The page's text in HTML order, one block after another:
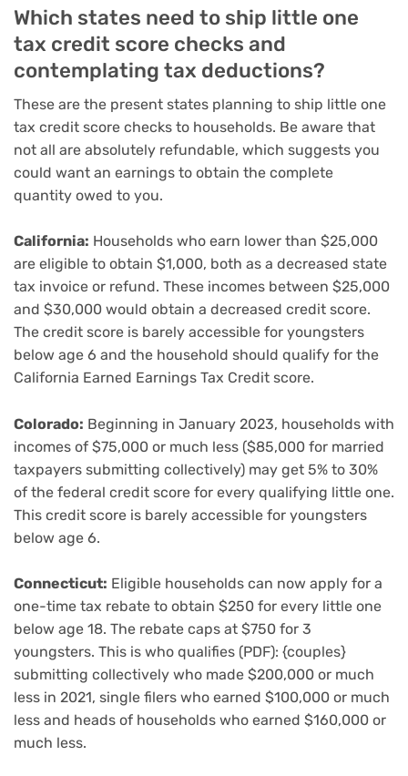
Which states need to ship little one
tax credit score checks and
contemplating tax deductions?
These are the present states planning to ship little one
tax credit score checks to households. Be aware that
not all are absolutely refundable, which suggests you
could want an earnings to obtain the complete
quantity owed to you.
California: Households who earn lower than $25,000
are eligible to obtain $1,000, both as a decreased state
tax invoice or refund. These incomes between $25,000
and $30,000 would obtain a decreased credit score.
The credit score is barely accessible for youngsters
below age 6 and the household should qualify for the
California Earned Earnings Tax Credit score.
Colorado: Beginning in January 2023, households with
incomes of $75,000 or much less ($85,000 for married
taxpayers submitting collectively) may get 5% to 30%
of the federal credit score for every qualifying little one.
This credit score is barely accessible for youngsters
below age 6.
Connecticut: Eligible households can now apply for a
one-time tax rebate to obtain $250 for every little one
below age 18. The rebate caps at $750 for 3
youngsters. This is who qualifies (PDF): {couples}
submitting collectively who made $200,000 or much
less in 2021, single filers who earned $100,000 or much
less and heads of households who earned $160,000 or
much less.